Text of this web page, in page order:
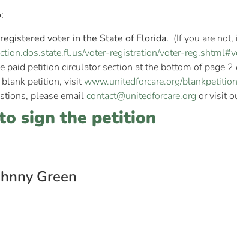
voter in the State of Florida. (If you are
voter-registration/voter-
paid petition circulator section at the bottom of page
petition, visitwww.unitedforcare.org/blankpetition
please emailcontact@unitedforcare.org or visit
sign the petition
Green